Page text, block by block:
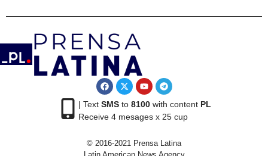
| Text SMSto 8100with content PL
Receive 4 mesages x 25 cup
© 2016-2021 Prensa Latina